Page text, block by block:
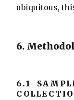
ubiquitous,
6.
6.1